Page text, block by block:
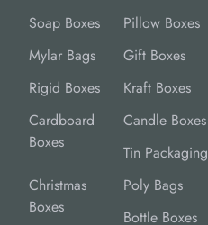
Soap Boxes
Pillow Boxes
Mylar Bags
Gift Boxes
Rigid Boxes
Kraft Boxes
Cardboard
Boxes
Candle Boxes
Tin Packaging
Christmas
Boxes
Poly Bags
Bottle Boxes